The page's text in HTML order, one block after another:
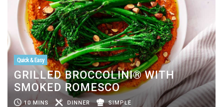
Quick & Easy
GRILLED BROCCOLINI® WITH
SMOKED ROMESCO
10 MINS DINNER SIMPLE